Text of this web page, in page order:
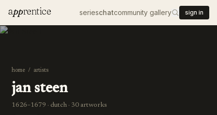
apprentice serieschatcommunity gallery sign in
home / artists
jan steen
1626–1679 · dutch · 30 artworks